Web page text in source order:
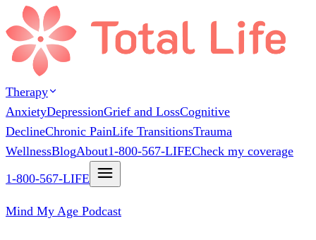
Therapy
AnxietyDepressionGrief and LossCognitive
DeclineChronic PainLife TransitionsTrauma
WellnessBlogAbout1-800-567-LIFECheck my coverage
1-800-567-LIFE
Mind My Age Podcast